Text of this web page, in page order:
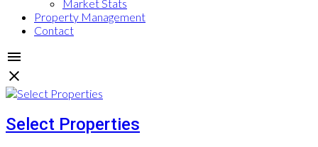
Market Stats
Property Management
Contact
Select Properties